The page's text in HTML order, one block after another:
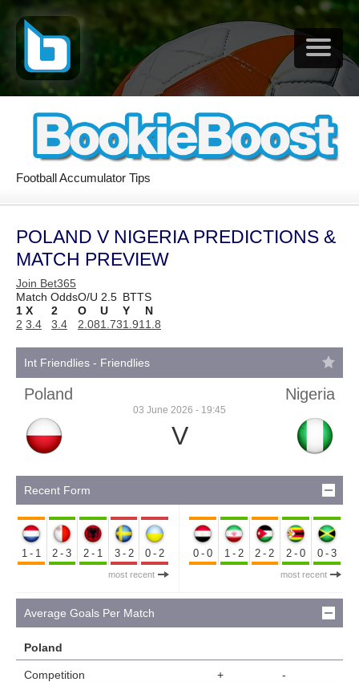
Football Accumulator Tips
POLAND V NIGERIA PREDICTIONS &
MATCH PREVIEW
Join Bet365
Match OddsO/U 2.5 BTTS
1 X 2 O U Y
N
2 3.4 3.4 2.081.731.91 1.8
Int Friendlies - Friendlies
Poland
03 June 2026 - 19:45
V
Nigeria
Recent Form
1-1 2-3 2-1 3-2 0-2
most recent
0-0 1-2 2-2 2-0 0-3
most recent
Average Goals Per Match
Poland
Competition +
-